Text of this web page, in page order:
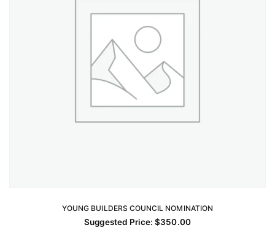
YOUNG BUILDERS COUNCIL NOMINATION
Suggested Price:$350.00
ADD TO CART